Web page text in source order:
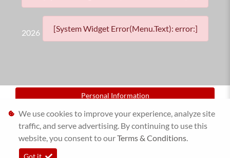
2026 [System Widget Error(Menu.Text): error:]
Personal Information
Terms & Conditions
Sitemap
We use cookies to improve your experience, analyze site
traffic, and serve advertising. By continuing to use this
website, you consent to ourTerms & Conditions.
Got it